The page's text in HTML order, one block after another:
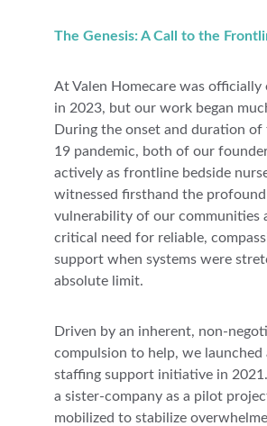
The Genesis: A Call to the
At Valen Homecare was officially
in 2023, but our work began
During the onset and duration of
19 pandemic, both of our
actively as frontline bedside
witnessed firsthand the profound
vulnerability of our communities
critical need for reliable,
support when systems were
absolute limit.
Driven by an inherent, non-
compulsion to help, we launched
staffing support initiative in
a sister-company as a pilot
mobilized to stabilize